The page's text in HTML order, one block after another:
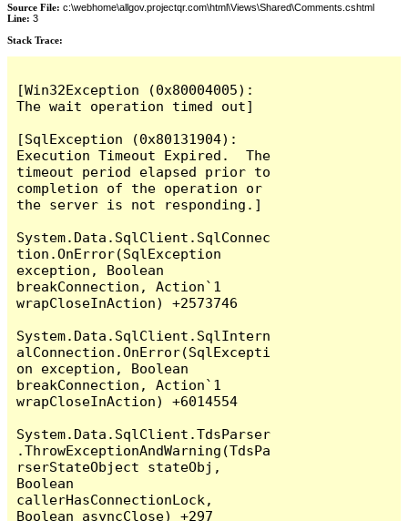
Source File: c:\webhome\allgov.projectqr.com\html\Views\Shared\Comments.cshtml
Line: 3
Stack Trace: